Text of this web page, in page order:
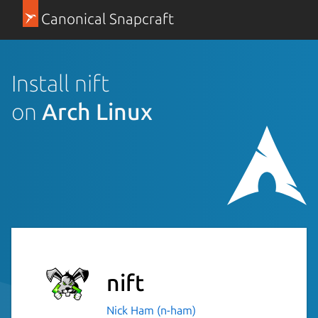
Canonical Snapcraft
Install nift
on Arch Linux
nift
Nick Ham (n-ham)